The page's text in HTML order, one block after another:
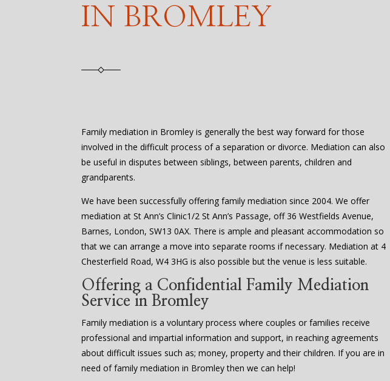
IN BROMLEY
Family mediation in Bromley is generally the best way forward for those
involved in the difficult process of a separation or divorce. Mediation can also
be useful in disputes between siblings, between parents, children and
grandparents.
We have been successfully offering family mediation since 2004. We offer
mediation at St Ann’s Clinic1/2 St Ann’s Passage, off 36 Westfields Avenue,
Barnes, London, SW13 0AX. There is ample and pleasant accommodation so
that we can arrange a move into separate rooms if necessary. Mediation at 4
Chesterfield Road, W4 3HG is also possible but the venue is less suitable.
Offering a Confidential Family Mediation
Service in Bromley
Family mediation is a voluntary process where couples or families receive
professional and impartial information and support, in reaching agreements
about difficult issues such as; money, property and their children. If you are in
need of family mediation in Bromley then we can help!